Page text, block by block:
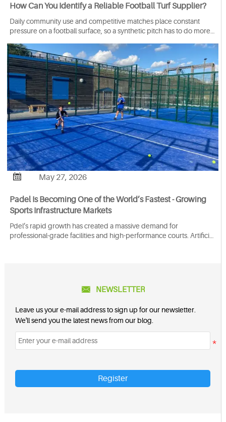
How Can You Identify a Reliable Football Turf Supplier?
Daily community use and competitive matches place constant
pressure on a football surface, so a synthetic pitch has to do more
hold the yarn securely, withstand wear from repeated play, and
stay stable under various outdoor conditions. Because when those
qualities are not built into the system itself, the field will start to lose
performance long before the end of its expected service life.
That’s precisely why FIFA certified football turf is often used as a
reference point during supplier evaluation for artificial grass
wholesalers.
 May 27, 2026
Padel Is Becoming One of the World’s Fastest - Growing
Sports Infrastructure Markets
Pdel’s rapid growth has created a massive demand for
professional-grade facilities and high-performance courts. Artificial
 NEWSLETTER
Leave us your e-mail address to sign up for our newsletter.
We'll send you the latest news from our blog.
Register